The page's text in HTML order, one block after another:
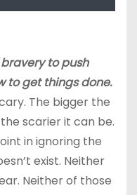
to push
to get things done.
The bigger the
scarier it can be.
in ignoring the
exist. Neither
Neither of those